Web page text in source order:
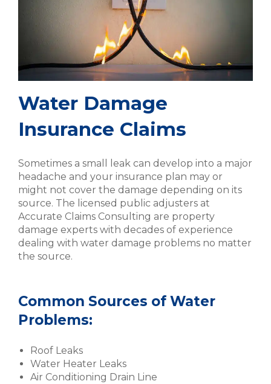
Water Damage
Insurance Claims
Sometimes a small leak can develop into a major
headache and your insurance plan may or
might not cover the damage depending on its
source. The licensed public adjusters at
Accurate Claims Consulting are property
damage experts with decades of experience
dealing with water damage problems no matter
the source.
Common Sources of Water
Problems:
Roof Leaks
Water Heater Leaks
Air Conditioning Drain Line